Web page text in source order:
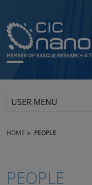
USER MENU
HOME PEOPLE
PEOPLE